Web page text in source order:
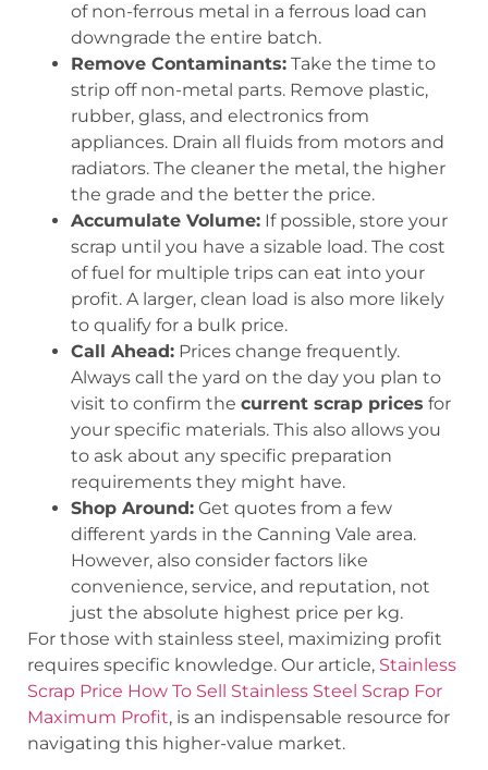
of non-ferrous metal in a ferrous load can
downgrade the entire batch.
Remove Contaminants: Take the time to
strip off non-metal parts. Remove plastic,
rubber, glass, and electronics from
appliances. Drain all fluids from motors and
radiators. The cleaner the metal, the higher
the grade and the better the price.
Accumulate Volume: If possible, store your
scrap until you have a sizable load. The cost
of fuel for multiple trips can eat into your
profit. A larger, clean load is also more likely
to qualify for a bulk price.
Call Ahead: Prices change frequently.
Always call the yard on the day you plan to
visit to confirm the current scrap prices for
your specific materials. This also allows you
to ask about any specific preparation
requirements they might have.
Shop Around: Get quotes from a few
different yards in the Canning Vale area.
However, also consider factors like
convenience, service, and reputation, not
just the absolute highest price per kg.
For those with stainless steel, maximizing profit
requires specific knowledge. Our article, Stainless
Scrap Price How To Sell Stainless Steel Scrap For
Maximum Profit, is an indispensable resource for
navigating this higher-value market.